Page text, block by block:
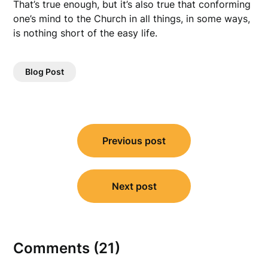
That’s true enough, but it’s also true that conforming
one’s mind to the Church in all things, in some ways,
is nothing short of the easy life.
Blog Post
navigation
Previous post
Next post
Comments (21)